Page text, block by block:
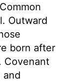
Outward
born after
Covenant
and